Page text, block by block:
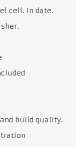
cell. In date.
build quality.